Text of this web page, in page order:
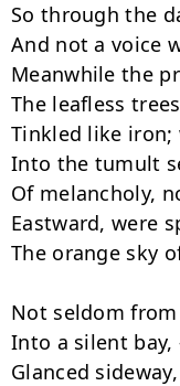
So through the
And not a voice
Meanwhile the
The leafless
Tinkled like
Into the tumult
Of melancholy,
Eastward, were
The orange sky
Not seldom
Into a silent
Glanced